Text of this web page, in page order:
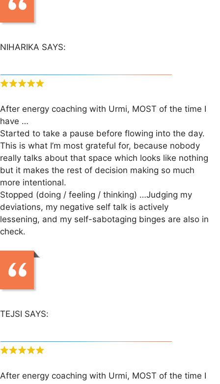
NIHARIKA SAYS:
After energy coaching with Urmi, MOST of the time I
have …
Started to take a pause before flowing into the day.
This is what I’m most grateful for, because nobody
really talks about that space which looks like nothing
but it makes the rest of decision making so much
more intentional.
Stopped (doing / feeling / thinking) …Judging my
deviations, my negative self talk is actively
lessening, and my self-sabotaging binges are also in
check.
TEJSI SAYS:
After energy coaching with Urmi, MOST of the time I